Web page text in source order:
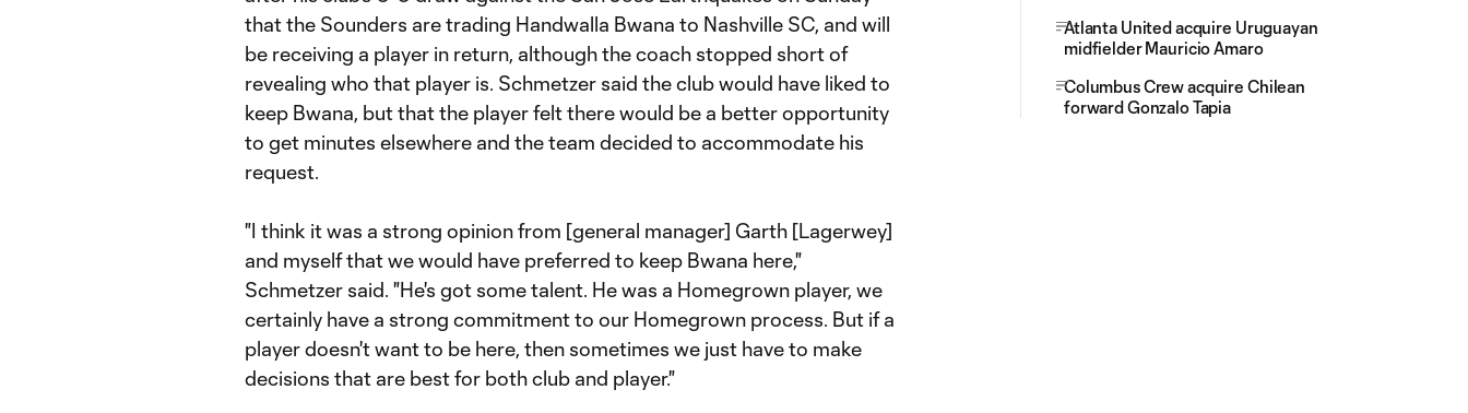
that the Sounders are trading Handwalla Bwana to Nashville SC, and will
be receiving a player in return, although the coach stopped short of
revealing who that player is. Schmetzer said the club would have liked to
keep Bwana, but that the player felt there would be a better opportunity
to get minutes elsewhere and the team decided to accommodate his
request.
"I think it was a strong opinion from [general manager] Garth [Lagerwey]
and myself that we would have preferred to keep Bwana here,"
Schmetzer said. "He's got some talent. He was a Homegrown player, we
certainly have a strong commitment to our Homegrown process. But if a
player doesn't want to be here, then sometimes we just have to make
decisions that are best for both club and player."
Atlanta United acquire Uruguayan
midfielder Mauricio Amaro
Columbus Crew acquire Chilean
forward Gonzalo Tapia